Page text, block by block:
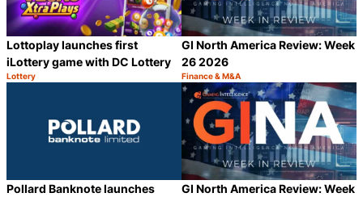
Lottoplay launches first
iLottery game with DC Lottery
Category:
Lottery
Share
GI North America Review: Week
26 2026
Category:
Finance & M&A
Pollard Banknote launches
GI North America Review: Week